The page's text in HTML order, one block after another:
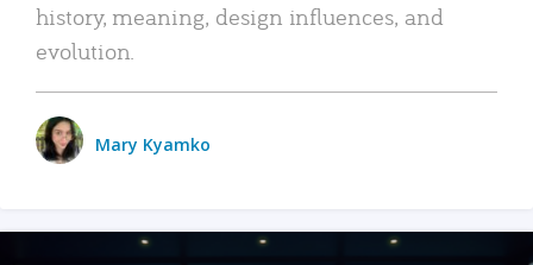
history, meaning, design influences, and
evolution.
Mary Kyamko